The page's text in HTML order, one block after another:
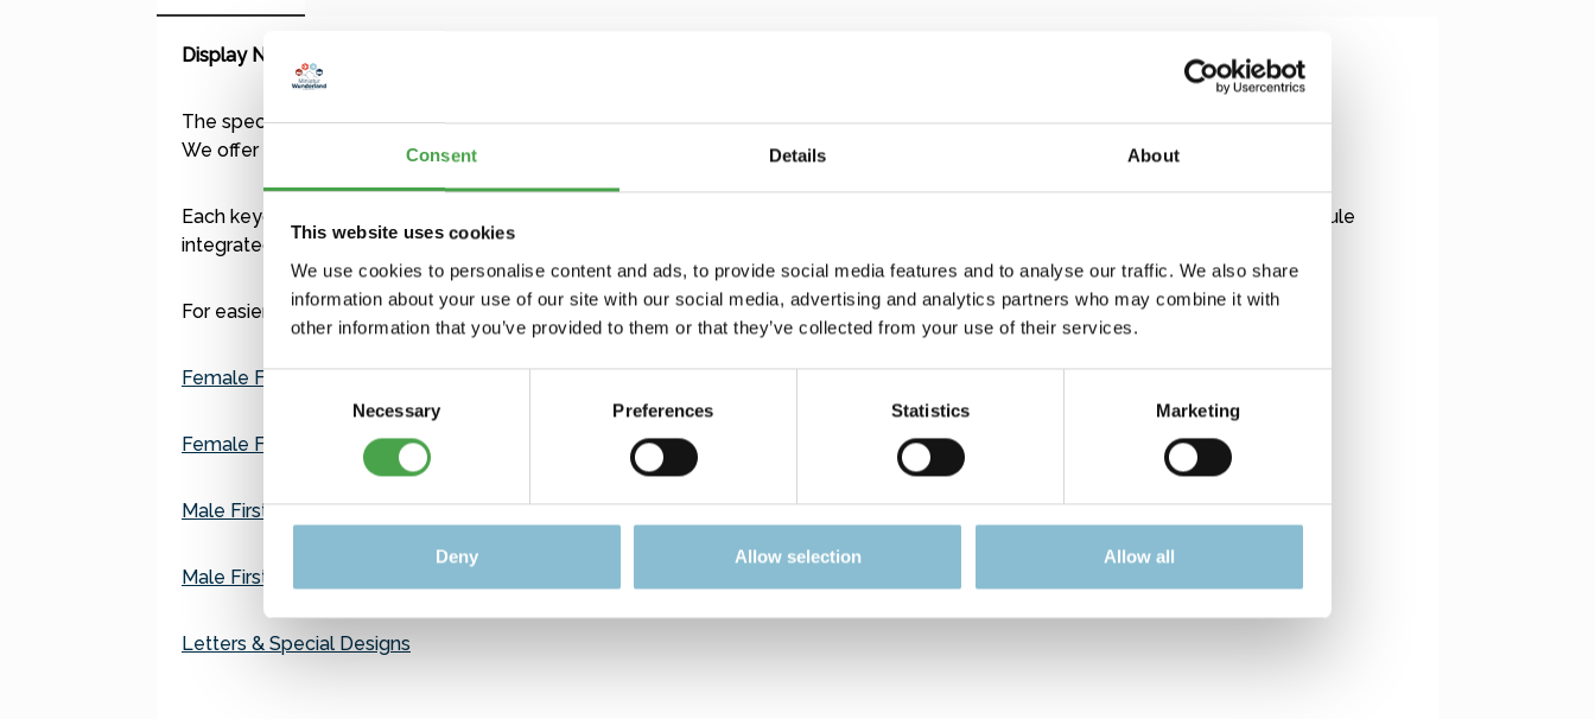
Consent Details About
This website uses cookies
We use cookies to personalise content and ads, to provide social media features and to analyse our traffic. We also share
information about your use of our site with our social media, advertising and analytics partners who may combine it with
other information that you’ve provided to them or that they’ve collected from your use of their services.
Consent
Necessary Preferences Statistics Marketing
Deny Allow selection Allow all
Display Name Tag
The special gift: a flashing, personalized keychain!
We offer over 500 different designs, including many names, letters from A–Z, and special tags with unique motifs!
Each keychain features a small built-in display that makes the designs stand out beautifully. Power is supplied via a small PV module
integrated into the frame. No battery is required. The display only flashes when exposed to light.
For easier navigation, we've organized the items into categories:
Female First Names A–K
Female First Names L–Z
Male First Names A–K
Male First Names L–Z
Letters & Special Designs